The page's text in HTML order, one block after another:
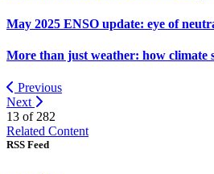
May 2025 ENSO update: eye of
More than just weather: how climate
Previous
Next
13 of 282
Related Content
RSS Feed